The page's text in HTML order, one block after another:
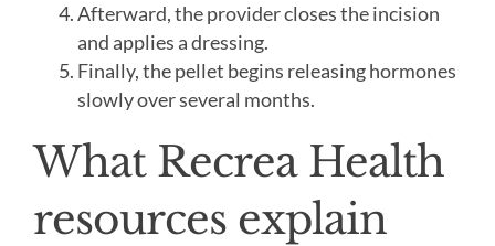
Afterward, the provider closes the incision
and applies a dressing.
Finally, the pellet begins releasing hormones
slowly over several months.
What Recrea Health
resources explain